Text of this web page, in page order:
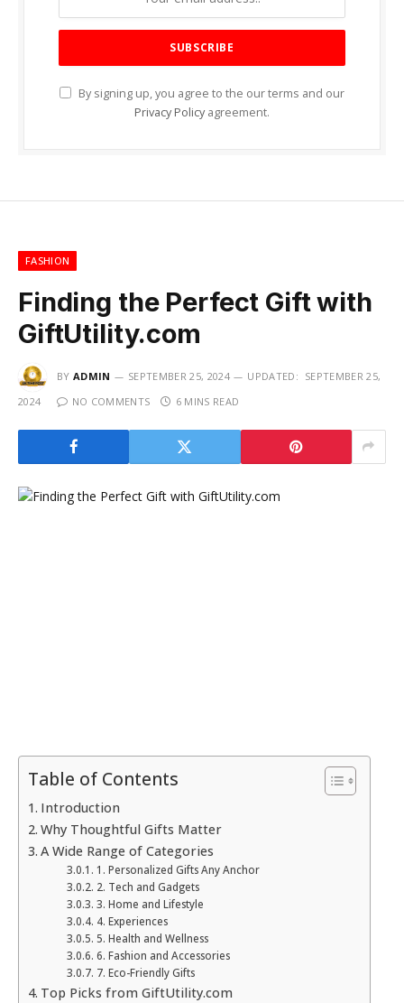
By signing up, you agree to the our terms and our
Privacy Policy agreement.
FASHION
Finding the Perfect Gift with
GiftUtility.com
BY ADMIN SEPTEMBER 25, 2024 UPDATED: SEPTEMBER 25,
2024
NO COMMENTS 6 MINS READ
Table of Contents
Introduction
Why Thoughtful Gifts Matter
A Wide Range of Categories
1. Personalized Gifts Any Anchor
2. Tech and Gadgets
3. Home and Lifestyle
4. Experiences
5. Health and Wellness
6. Fashion and Accessories
7. Eco-Friendly Gifts
Top Picks from GiftUtility.com